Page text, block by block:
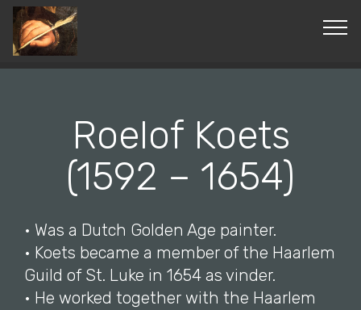
© Copyright 2019 Pavel - All Rights Reserved.
Roelof Koets
(1592 – 1654)
• Was a Dutch Golden Age painter.
• Koets became a member of the Haarlem
Guild of St. Luke in 1654 as vinder.
• He worked together with the Haarlem